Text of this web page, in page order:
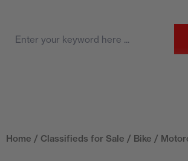
Home / Classifieds for Sale / Bike /